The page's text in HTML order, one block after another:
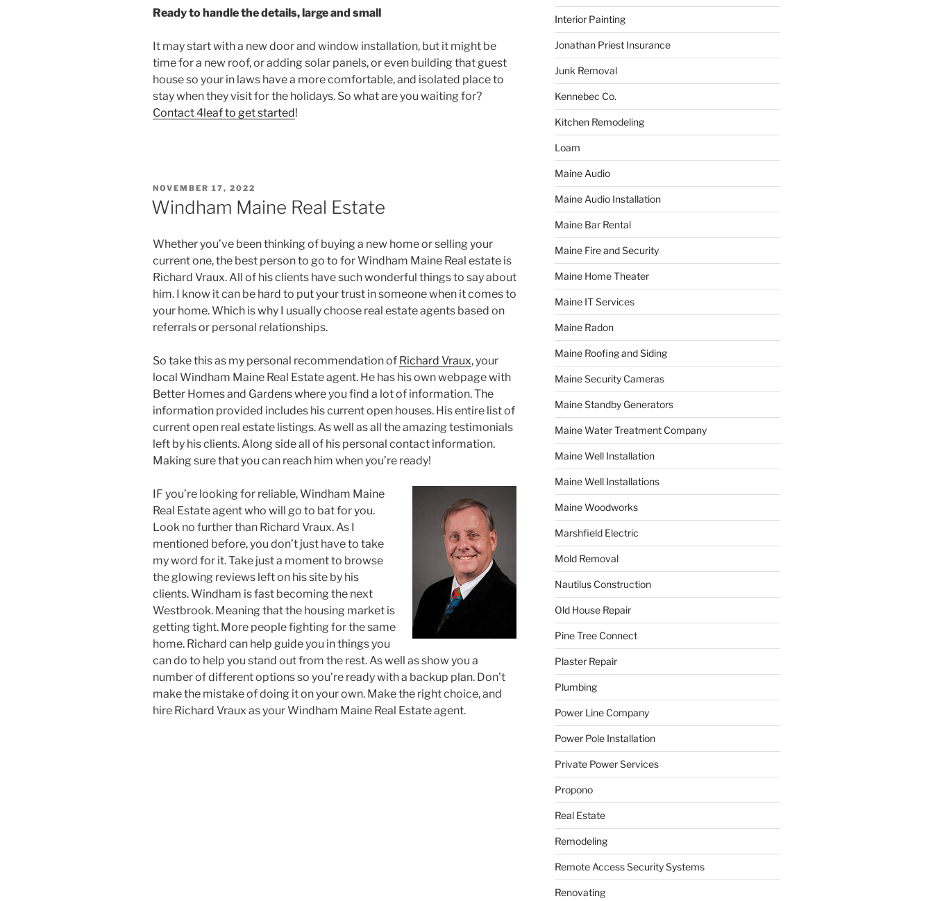
Ready to handle the details, large and small
It may start with a new door and window installation, but it might be
time for a new roof, or adding solar panels, or even building that guest
house so your in laws have a more comfortable, and isolated place to
stay when they visit for the holidays. So what are you waiting for?
Contact 4leaf to get started!
POSTED
ON
NOVEMBER 17, 2022
Windham Maine Real Estate
Whether you’ve been thinking of buying a new home or selling your
current one, the best person to go to for Windham Maine Real estate is
Richard Vraux. All of his clients have such wonderful things to say about
him. I know it can be hard to put your trust in someone when it comes to
your home. Which is why I usually choose real estate agents based on
referrals or personal relationships.
So take this as my personal recommendation of Richard Vraux, your
local Windham Maine Real Estate agent. He has his own webpage with
Better Homes and Gardens where you find a lot of information. The
information provided includes his current open houses. His entire list of
current open real estate listings. As well as all the amazing testimonials
left by his clients. Along side all of his personal contact information.
Making sure that you can reach him when you’re ready!
IF you’re looking for reliable, Windham Maine
Real Estate agent who will go to bat for you.
Look no further than Richard Vraux. As I
mentioned before, you don’t just have to take
my word for it. Take just a moment to browse
the glowing reviews left on his site by his
clients. Windham is fast becoming the next
Westbrook. Meaning that the housing market is
getting tight. More people fighting for the same
home. Richard can help guide you in things you
can do to help you stand out from the rest. As well as show you a
number of different options so you’re ready with a backup plan. Don’t
make the mistake of doing it on your own. Make the right choice, and
hire Richard Vraux as your Windham Maine Real Estate agent.
Interior Painting
Jonathan Priest Insurance
Junk Removal
Kennebec Co.
Kitchen Remodeling
Loam
Maine Audio
Maine Audio Installation
Maine Bar Rental
Maine Fire and Security
Maine Home Theater
Maine IT Services
Maine Radon
Maine Roofing and Siding
Maine Security Cameras
Maine Standby Generators
Maine Water Treatment Company
Maine Well Installation
Maine Well Installations
Maine Woodworks
Marshfield Electric
Mold Removal
Nautilus Construction
Old House Repair
Pine Tree Connect
Plaster Repair
Plumbing
Power Line Company
Power Pole Installation
Private Power Services
Propono
Real Estate
Remodeling
Remote Access Security Systems
Renovating